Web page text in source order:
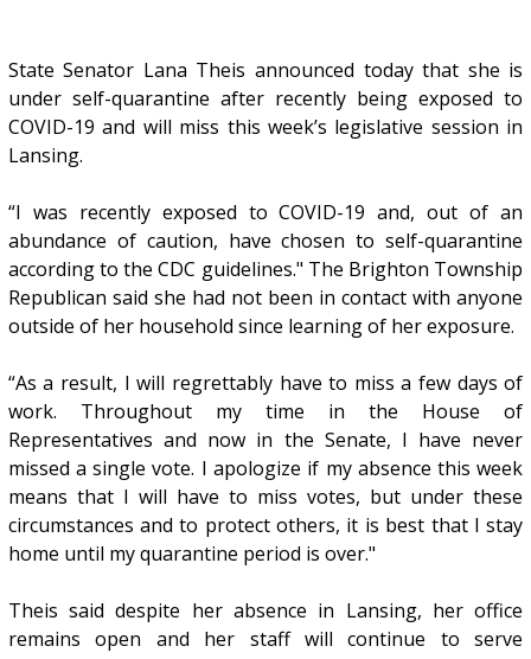
State Senator Lana Theis announced today that she is
under self-quarantine after recently being exposed to
COVID-19 and will miss this week’s legislative session in
Lansing.
“I was recently exposed to COVID-19 and, out of an
abundance of caution, have chosen to self-quarantine
according to the CDC guidelines." The Brighton Township
Republican said she had not been in contact with anyone
outside of her household since learning of her exposure.
“As a result, I will regrettably have to miss a few days of
work. Throughout my time in the House of
Representatives and now in the Senate, I have never
missed a single vote. I apologize if my absence this week
means that I will have to miss votes, but under these
circumstances and to protect others, it is best that I stay
home until my quarantine period is over."
Theis said despite her absence in Lansing, her office
remains open and her staff will continue to serve